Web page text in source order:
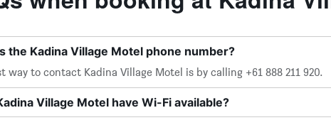
the Kadina Village Motel phone number?
way to contact Kadina Village Motel is by calling +61 888 211 920.
Village Motel have Wi-Fi available?